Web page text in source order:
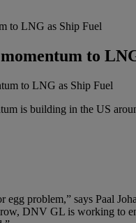
to LNG as Ship Fuel
to
is building in the US
egg problem,” says Paal
DNV GL is working to